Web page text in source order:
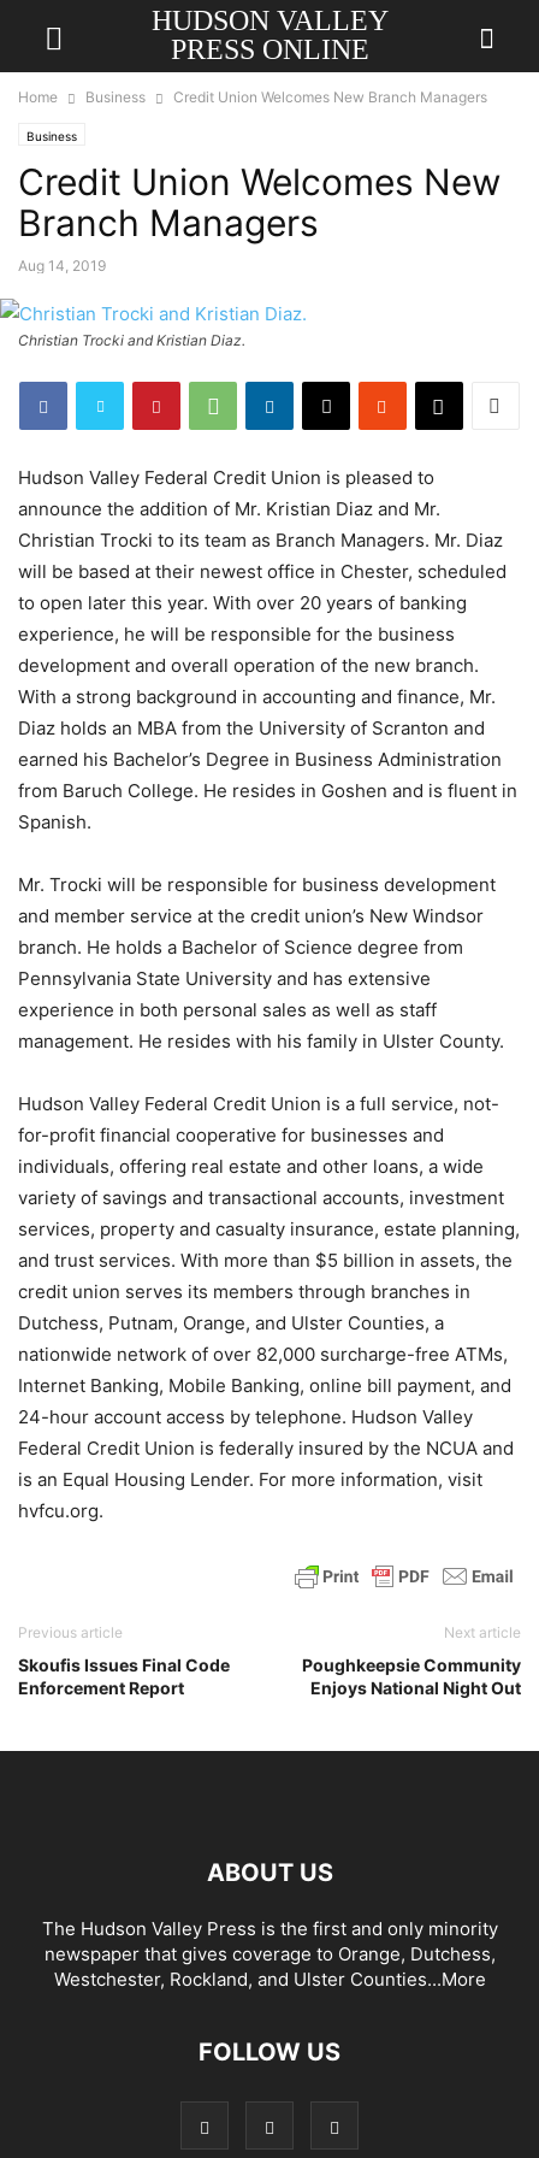
HUDSON VALLEY
PRESS ONLINE
Home Business Credit Union Welcomes New Branch Managers
Business
Credit Union Welcomes New
Branch Managers
Aug 14, 2019
Christian Trocki and Kristian Diaz.
Hudson Valley Federal Credit Union is pleased to
announce the addition of Mr. Kristian Diaz and Mr.
Christian Trocki to its team as Branch Managers. Mr. Diaz
will be based at their newest office in Chester, scheduled
to open later this year. With over 20 years of banking
experience, he will be responsible for the business
development and overall operation of the new branch.
With a strong background in accounting and finance, Mr.
Diaz holds an MBA from the University of Scranton and
earned his Bachelor’s Degree in Business Administration
from Baruch College. He resides in Goshen and is fluent in
Spanish.
Mr. Trocki will be responsible for business development
and member service at the credit union’s New Windsor
branch. He holds a Bachelor of Science degree from
Pennsylvania State University and has extensive
experience in both personal sales as well as staff
management. He resides with his family in Ulster County.
Hudson Valley Federal Credit Union is a full service, not-
for-profit financial cooperative for businesses and
individuals, offering real estate and other loans, a wide
variety of savings and transactional accounts, investment
services, property and casualty insurance, estate planning,
and trust services. With more than $5 billion in assets, the
credit union serves its members through branches in
Dutchess, Putnam, Orange, and Ulster Counties, a
nationwide network of over 82,000 surcharge-free ATMs,
Internet Banking, Mobile Banking, online bill payment, and
24-hour account access by telephone. Hudson Valley
Federal Credit Union is federally insured by the NCUA and
is an Equal Housing Lender. For more information, visit
hvfcu.org.
Previous article
Skoufis Issues Final Code
Enforcement Report
Next article
Poughkeepsie Community
Enjoys National Night Out
ABOUT US
The Hudson Valley Press is the first and only minority
newspaper that gives coverage to Orange, Dutchess,
Westchester, Rockland, and Ulster Counties...More
FOLLOW US